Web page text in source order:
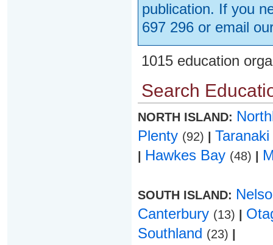
publication. If you
697 296 or email
1015 education
Search
NORTH ISLAND:
Plenty (92) Taranaki
Hawkes Bay (48)
SOUTH ISLAND:
Canterbury (13)
Southland (23)